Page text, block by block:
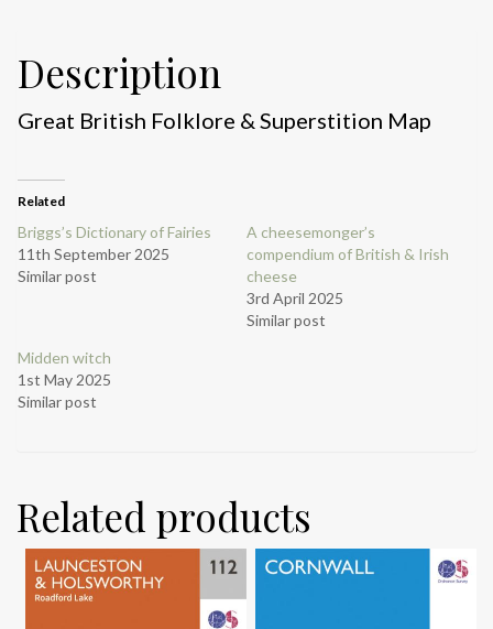
Description
Great British Folklore & Superstition Map
Related
Briggs’s Dictionary of Fairies
11th September 2025
Similar post
A cheesemonger’s
compendium of British & Irish
cheese
3rd April 2025
Similar post
Midden witch
1st May 2025
Similar post
Related products